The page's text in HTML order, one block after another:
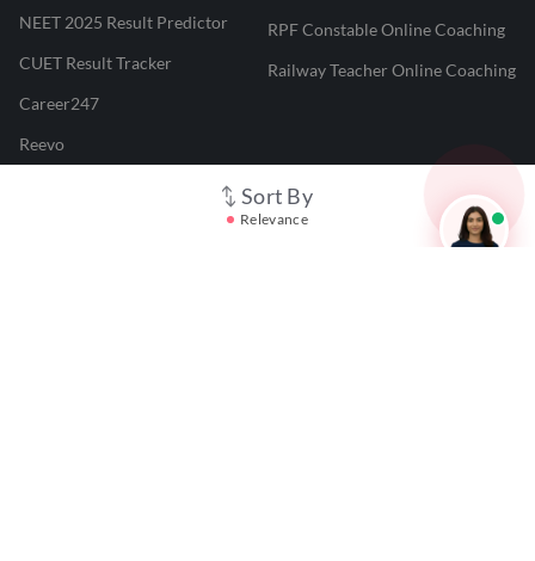
Sort By
Relevance
NEET 2025 Result Predictor
CUET Result Tracker
Career247
Reevo
RPF Constable Online Coaching
Railway Teacher Online Coaching